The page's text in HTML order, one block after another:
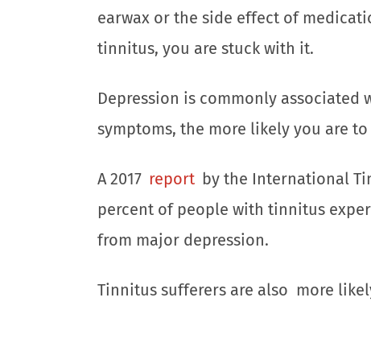
earwax or the side effect of
tinnitus, you are stuck with it.
Depression is commonly
symptoms, the more likely you are
A 2017 report by the International
percent of people with tinnitus
from major depression.
Tinnitus sufferers are also more